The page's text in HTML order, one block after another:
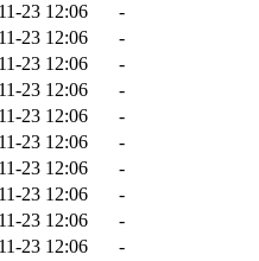
23 12:06
-
23 12:06
-
23 12:06
-
23 12:06
-
23 12:06
-
23 12:06
-
23 12:06
-
23 12:06
-
23 12:06
-
23 12:06
-